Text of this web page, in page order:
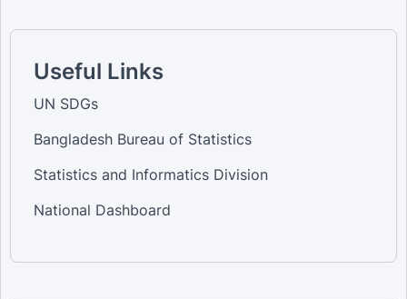
Useful Links
UN SDGs
Bangladesh Bureau of Statistics
Statistics and Informatics Division
National Dashboard